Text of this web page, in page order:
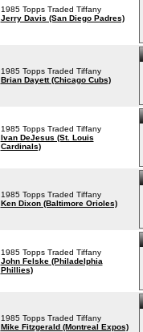
1985 Topps Traded Tiffany
Jerry Davis (San Diego Padres)
1985 Topps Traded Tiffany
Brian Dayett (Chicago Cubs)
1985 Topps Traded Tiffany
Ivan DeJesus (St. Louis
Cardinals)
1985 Topps Traded Tiffany
Ken Dixon (Baltimore Orioles)
1985 Topps Traded Tiffany
John Felske (Philadelphia
Phillies)
1985 Topps Traded Tiffany
Mike Fitzgerald (Montreal Expos)